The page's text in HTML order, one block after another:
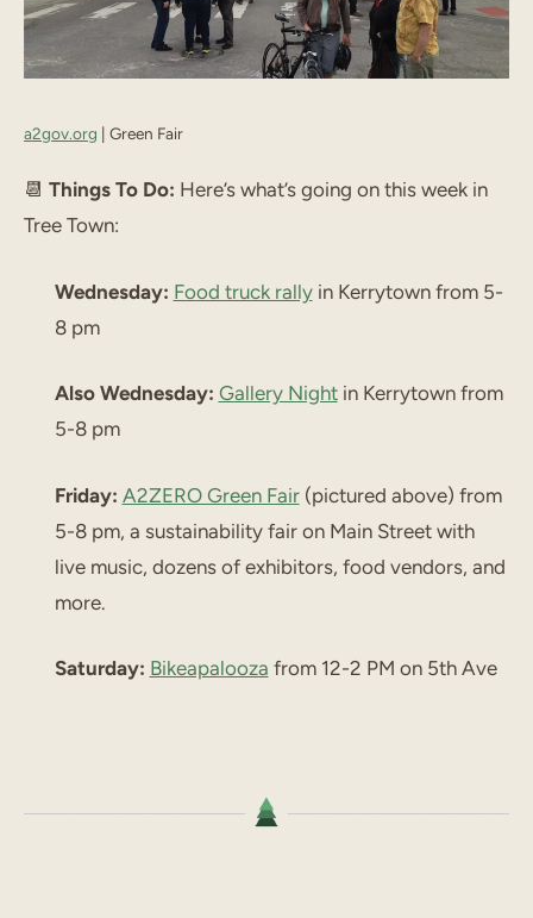
a2gov.org | Green Fair
📆 Things To Do: Here’s what’s going on this week in
Tree Town:
Wednesday: Food truck rallyin Kerrytown from 5-
8 pm
Also Wednesday: Gallery Nightin Kerrytown from
5-8 pm
Friday: A2ZERO Green Fair(pictured above) from
5-8 pm, a sustainability fair on Main Street with
live music, dozens of exhibitors, food vendors, and
more.
Saturday: Bikeapalooza from 12-2 PM on 5th Ave